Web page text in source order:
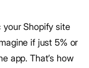
Shopify site
if just 5% or
app. That’s how